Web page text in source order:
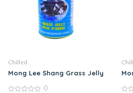
Chilled
Mong Lee Shang Grass Jelly in Can
0